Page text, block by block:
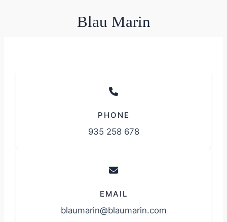
Blau Marin
PHONE
935 258 678
EMAIL
blaumarin@blaumarin.com